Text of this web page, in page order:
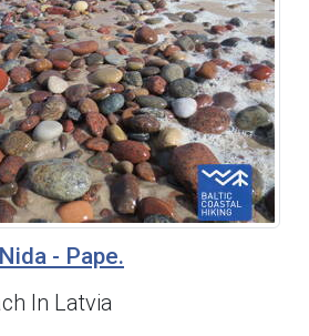
- Pape.
In Latvia